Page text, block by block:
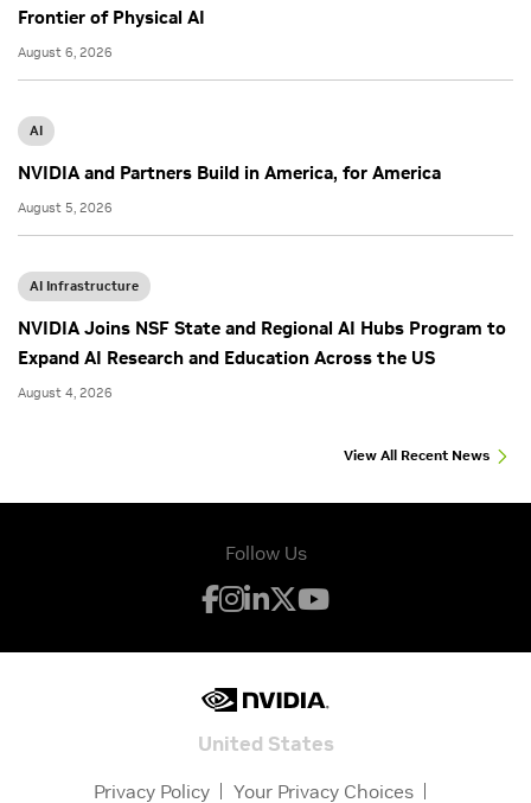
Frontier of Physical AI
August 6, 2026
AI
NVIDIA and Partners Build in America, for America
August 5, 2026
AI Infrastructure
NVIDIA Joins NSF State and Regional AI Hubs Program to
Expand AI Research and Education Across the US
August 4, 2026
View All Recent News
Follow Us
United States
Privacy Policy Your Privacy Choices